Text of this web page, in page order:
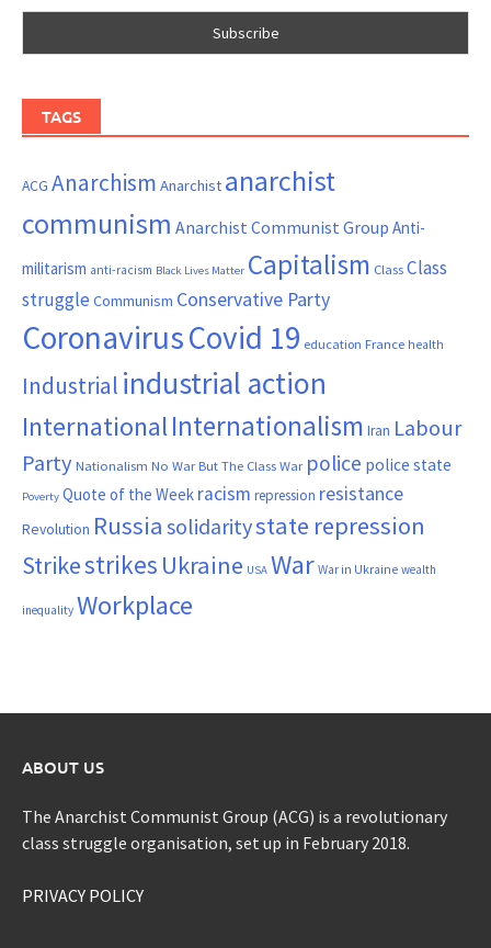
TAGS
ACG Anarchism Anarchist anarchist
communism Anarchist Communist Group Anti-
militarism anti-racism Black Lives Matter Capitalism ClassClass
struggle Communism Conservative Party
CoronavirusCovid 19 education France health
Industrial industrial action
InternationalInternationalism Iran Labour
Party Nationalism No War But The Class War police police state
Poverty Quote of the Week racism repression resistance
Revolution Russia solidaritystate repression
Strikestrikes Ukraine USA War War in Ukraine wealth
inequality Workplace
ABOUT US
The Anarchist Communist Group (ACG) is a revolutionary
class struggle organisation, set up in February 2018.
PRIVACY POLICY